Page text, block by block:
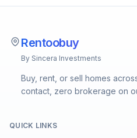
Rentoobuy
By Sincera Investments
Buy, rent, or sell homes
contact, zero brokerage on
QUICK LINKS